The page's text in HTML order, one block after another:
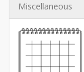
Miscellaneous